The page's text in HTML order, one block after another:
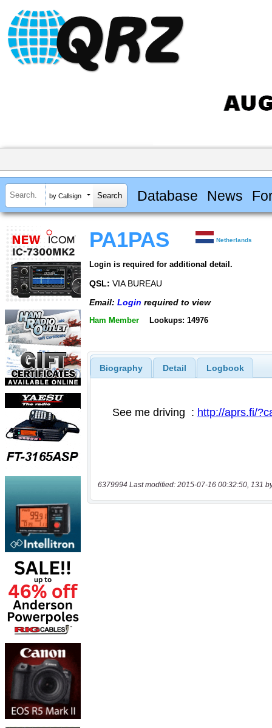
by Callsign Database News
PA1PAS Netherlands
Login is required for additional detail.
QSL: VIA BUREAU
Email: Login required to view
Ham Member Lookups: 14976
Biography Detail Logbook
6379994 Last modified: 2015-07-16 00:32:50, 131